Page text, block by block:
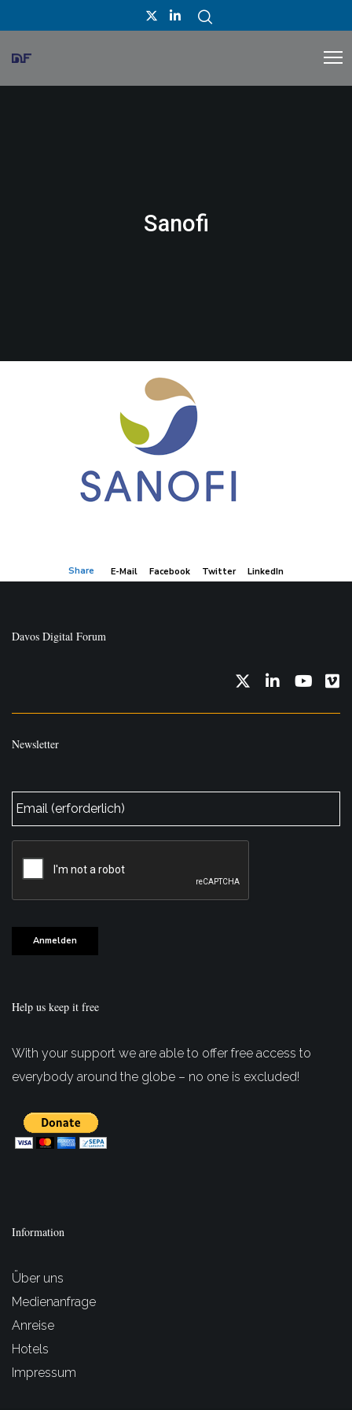
Sanofi
Share E-Mail Facebook Twitter LinkedIn
Davos Digital Forum
Newsletter
Mail *
Anmelden
Help us keep it free
With your support we are able to offer free access to
everybody around the globe – no one is excluded!
Information
Über uns
Medienanfrage
Anreise
Hotels
Impressum